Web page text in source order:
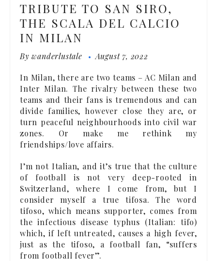
TRIBUTE TO SAN SIRO,
THE SCALA DEL CALCIO
IN MILAN
Bywanderlustale August 7, 2022
In Milan, there are two teams – AC Milan and
Inter Milan. The rivalry between these two
teams and their fans is tremendous and can
divide families, however close they are, or
turn peaceful neighbourhoods into civil war
zones. Or make me rethink my
friendships/love affairs.
I’m not Italian, and it’s true that the culture
of football is not very deep-rooted in
Switzerland, where I come from, but I
consider myself a true tifosa. The word
tifoso, which means supporter, comes from
the infectious disease typhus (Italian: tifo)
which, if left untreated, causes a high fever,
just as the tifoso, a football fan, “suffers
from football fever”.